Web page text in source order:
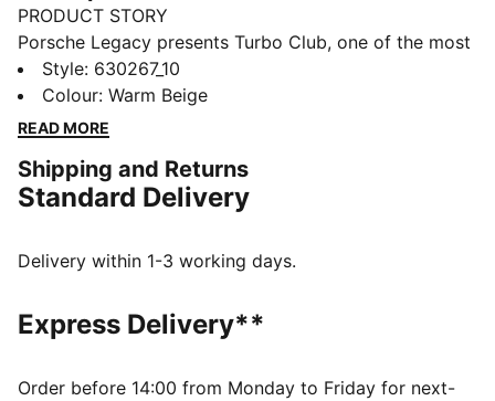
PRODUCT STORY
Porsche Legacy presents Turbo Club, one of the most
prestigious clubs in the world. It's country club
inspired, with a special focus on the Porsche 911
Turbo to bring to life an iconic lifestyle collection. And
can tell these pants blend timeless silhouettes with
classic graphics.
Made with at least 20% recycled cotton
Main material: Twill weave
Medium rise
Style: 630267_10
Colour: Warm Beige
READ MORE
Shipping and Returns
Standard Delivery
Delivery within 1-3 working days.
Express Delivery**
Order before 14:00 from Monday to Friday for next-